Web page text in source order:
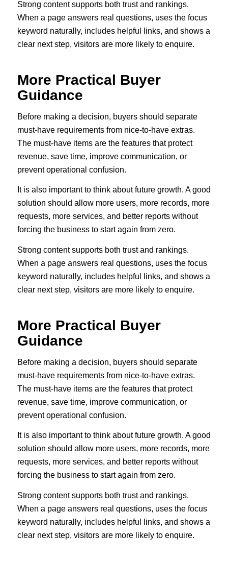
Strong content supports both trust and rankings.
When a page answers real questions, uses the focus
keyword naturally, includes helpful links, and shows a
clear next step, visitors are more likely to enquire.
More Practical Buyer
Guidance
Before making a decision, buyers should separate
must-have requirements from nice-to-have extras.
The must-have items are the features that protect
revenue, save time, improve communication, or
prevent operational confusion.
It is also important to think about future growth. A good
solution should allow more users, more records, more
requests, more services, and better reports without
forcing the business to start again from zero.
Strong content supports both trust and rankings.
When a page answers real questions, uses the focus
keyword naturally, includes helpful links, and shows a
clear next step, visitors are more likely to enquire.
More Practical Buyer
Guidance
Before making a decision, buyers should separate
must-have requirements from nice-to-have extras.
The must-have items are the features that protect
revenue, save time, improve communication, or
prevent operational confusion.
It is also important to think about future growth. A good
solution should allow more users, more records, more
requests, more services, and better reports without
forcing the business to start again from zero.
Strong content supports both trust and rankings.
When a page answers real questions, uses the focus
keyword naturally, includes helpful links, and shows a
clear next step, visitors are more likely to enquire.